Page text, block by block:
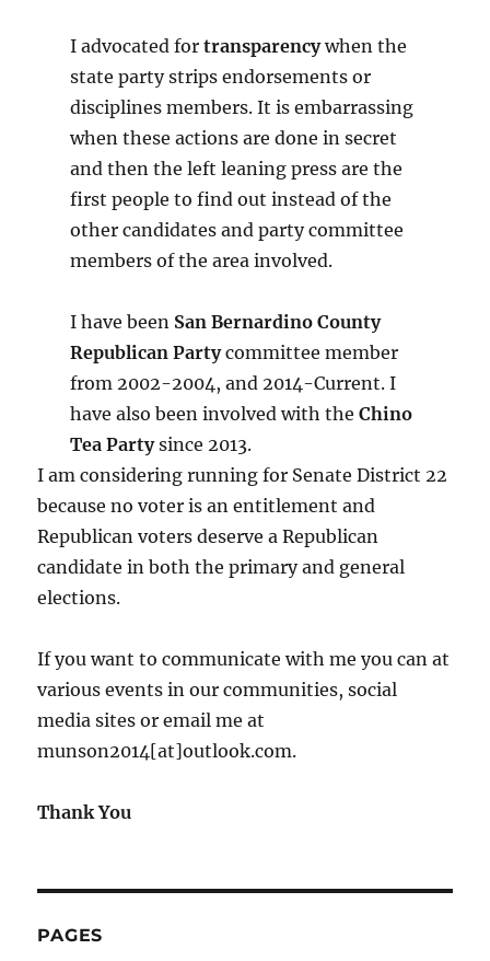
I advocated for transparencywhen the
state party strips endorsements or
disciplines members. It is embarrassing
when these actions are done in secret
and then the left leaning press are the
first people to find out instead of the
other candidates and party committee
members of the area involved.
I have been San Bernardino County
Republican Partycommittee member
from 2002-2004, and 2014-Current. I
have also been involved with the Chino
Tea Partysince 2013.
I am considering running for Senate District 22
because no voter is an entitlement and
Republican voters deserve a Republican
candidate in both the primary and general
elections.
If you want to communicate with me you can at
various events in our communities, social
media sites or email me at
munson2014[at]outlook.com.
Thank You
PAGES